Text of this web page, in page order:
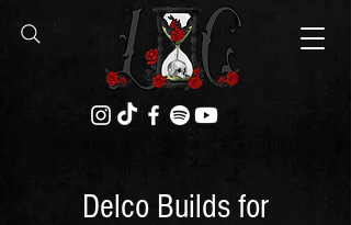
Delco Builds for